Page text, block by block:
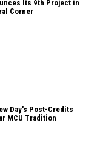
Its 9th Project in
Corner
Day's Post-Credits
MCU Tradition